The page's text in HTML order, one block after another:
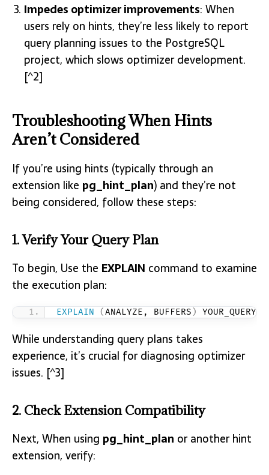
Impedes optimizer improvements: When
users rely on hints, they’re less likely to report
query planning issues to the PostgreSQL
project, which slows optimizer development.
[^2]
Troubleshooting When Hints
Aren’t Considered
If you’re using hints (typically through an
extension like pg_hint_plan) and they’re not
being considered, follow these steps:
1. Verify Your Query Plan
To begin, Use the EXPLAIN command to examine
the execution plan:
EXPLAIN (ANALYZE, BUFFERS ) YOUR_QUERY;
While understanding query plans takes
experience, it’s crucial for diagnosing optimizer
issues. [^3]
2. Check Extension Compatibility
Next, When using pg_hint_plan or another hint
extension, verify: